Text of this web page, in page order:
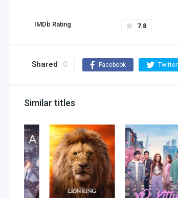
IMDb Rating 7.8
Shared 0 Facebook Twitter
Similar titles